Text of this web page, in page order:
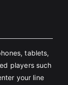
tablets,
players such
your line